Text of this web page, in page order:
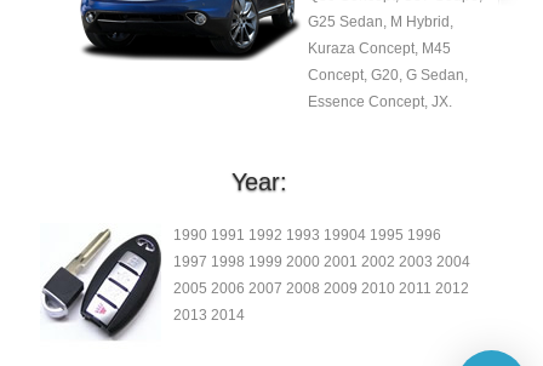
G25 Sedan, M Hybrid,
Kuraza Concept, M45
Concept, G20, G Sedan,
Essence Concept, JX.
Year:
1990 1991 1992 1993 19904 1995 1996
1997 1998 1999 2000 2001 2002 2003 2004
2005 2006 2007 2008 2009 2010 2011 2012
2013 2014